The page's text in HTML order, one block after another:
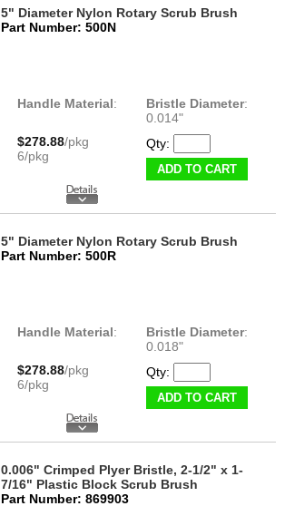
5" Diameter Nylon Rotary Scrub Brush
Part Number: 500N
Handle Material: Bristle Diameter:
0.014"
$278.88/pkg
6/pkg
Qty:
ADD TO CART
5" Diameter Nylon Rotary Scrub Brush
Part Number: 500R
Handle Material: Bristle Diameter:
0.018"
$278.88/pkg
6/pkg
Qty:
ADD TO CART
0.006" Crimped Plyer Bristle, 2-1/2" x 1-
7/16" Plastic Block Scrub Brush
Part Number: 869903